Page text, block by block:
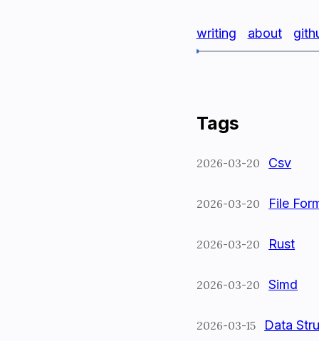
writing about
Tags
2026-03-20 Csv
2026-03-20 File
2026-03-20 Rust
2026-03-20 Simd
2026-03-15 Data